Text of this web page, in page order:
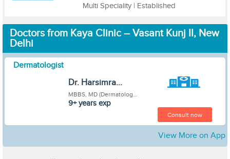
Multi Speciality | Established
Doctors from Kaya Clinic – Vasant Kunj II, New
Delhi
Dermatologist
Dr. Harsimra...
MBBS, MD (Dermatolog...
9+ years exp
Consult now
View More on App